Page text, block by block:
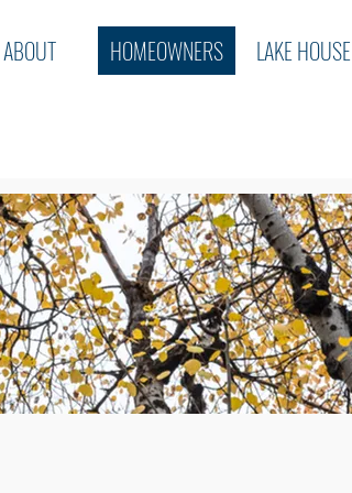
ABOUT HOMEOWNERS LAKE HOUSE